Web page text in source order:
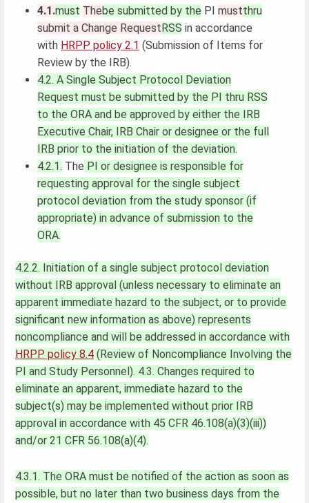
4.1.must Thebe submitted by the PI mustthru
submit a Change RequestRSS in accordance
with HRPP policy 2.1 (Submission of Items for
Review by the IRB).
4.2. A Single Subject Protocol Deviation
Request must be submitted by the PI thru RSS
to the ORA and be approved by either the IRB
Executive Chair, IRB Chair or designee or the full
IRB prior to the initiation of the deviation.
4.2.1. The PI or designee is responsible for
requesting approval for the single subject
protocol deviation from the study sponsor (if
appropriate) in advance of submission to the
ORA.
4.2.2. Initiation of a single subject protocol deviation
without IRB approval (unless necessary to eliminate an
apparent immediate hazard to the subject, or to provide
significant new information as above) represents
noncompliance and will be addressed in accordance with
HRPP policy 8.4 (Review of Noncompliance Involving the
PI and Study Personnel). 4.3. Changes required to
eliminate an apparent, immediate hazard to the
subject(s) may be implemented without prior IRB
approval in accordance with 45 CFR 46.108(a)(3)(iii))
and/or 21 CFR 56.108(a)(4).
4.3.1. The ORA must be notified of the action as soon as
possible, but no later than two business days from the